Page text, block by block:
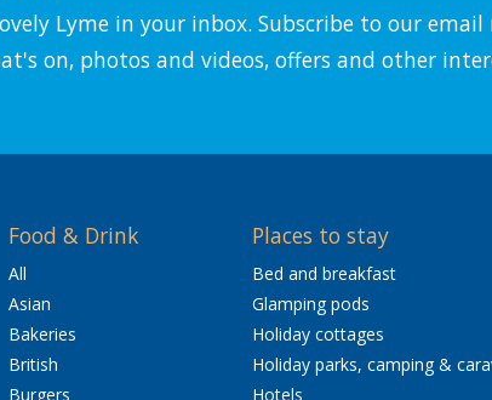
Lyme in your inbox. Subscribe to our
on, photos and videos, offers and other
Food & Drink
All
Asian
Bakeries
British
Burgers
Places to stay
Bed and breakfast
Glamping pods
Holiday cottages
Holiday parks, camping &
Hotels